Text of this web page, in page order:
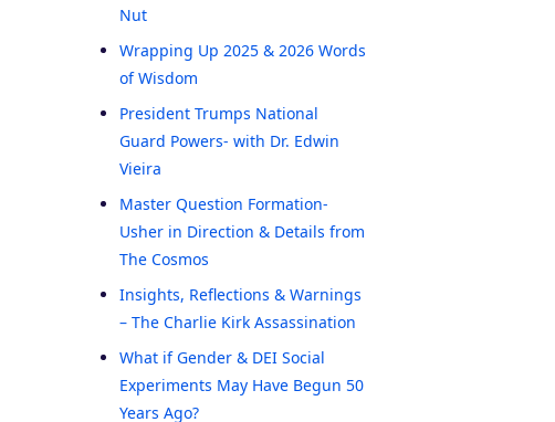
Nut
Wrapping Up 2025 & 2026 Words
of Wisdom
President Trumps National
Guard Powers- with Dr. Edwin
Vieira
Master Question Formation-
Usher in Direction & Details from
The Cosmos
Insights, Reflections & Warnings
– The Charlie Kirk Assassination
What if Gender & DEI Social
Experiments May Have Begun 50
Years Ago?